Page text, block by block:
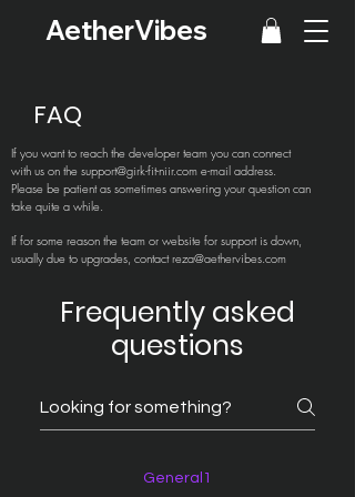
AetherVibes
FAQ
If you want to reach the developer team you can connect
with us on the support@girk-fit-niir.com e-mail address.
Please be patient as sometimes answering your question can
take quite a while.
If for some reason the team or website for support is down,
usually due to upgrades, contactreza@aethervibes.com
Frequently asked
questions
General1